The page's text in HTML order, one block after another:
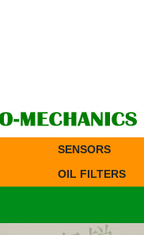
SENSORS
OIL FILTERS